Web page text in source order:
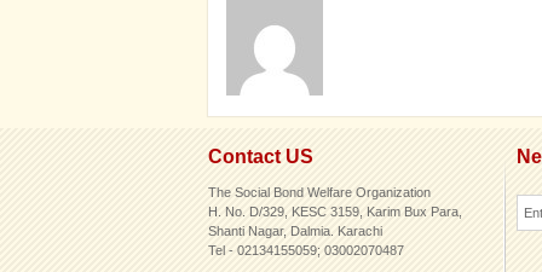
Contact US
The Social Bond Welfare Organization
H. No. D/329, KESC 3159, Karim Bux Para,
Shanti Nagar, Dalmia. Karachi
Tel - 02134155059; 03002070487